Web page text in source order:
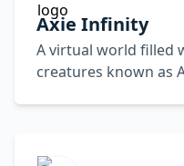
Axie Infinity
A virtual world filled
creatures known as